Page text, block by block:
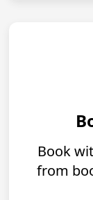
Book
from